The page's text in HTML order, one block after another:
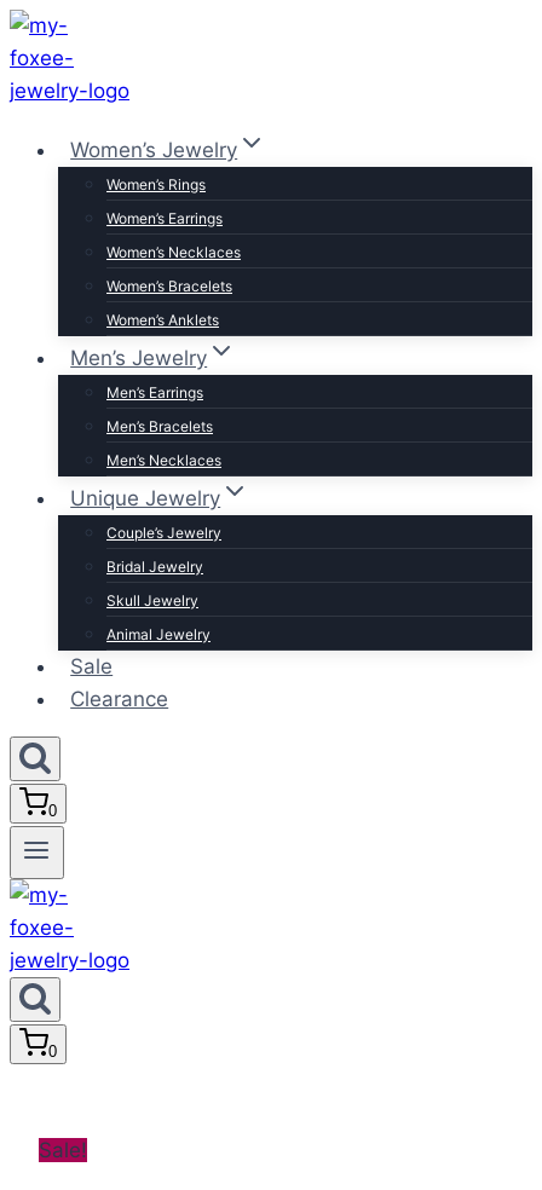
Skip
to
content
Women’s Jewelry
Women’s Rings
Women’s Earrings
Women’s Necklaces
Women’s Bracelets
Women’s Anklets
Men’s Jewelry
Men’s Earrings
Men’s Bracelets
Men’s Necklaces
Unique Jewelry
Couple’s Jewelry
Bridal Jewelry
Skull Jewelry
Animal Jewelry
Sale
Clearance
0
0
Sale!